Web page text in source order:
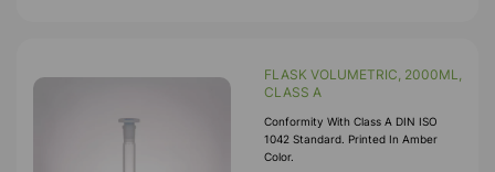
FLASK VOLUMETRIC, 2000ML,
CLASS A
Conformity With Class A DIN ISO
1042 Standard. Printed In Amber
Color.